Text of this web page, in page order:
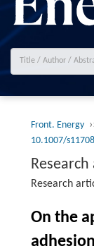
Front. Energy
10.1007/
Research
Research
On the